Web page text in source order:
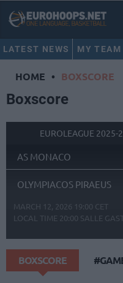
LATEST NEWS MY TEAM
HOME • BOXSCORE
Boxscore
EUROLEAGUE 2025-
AS MONACO
OLYMPIACOS PIRAEUS
MARCH 12, 2026 19:00 CET
LOCAL TIME 20:00 SALLE
BOXSCORE